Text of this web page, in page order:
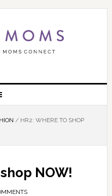
/HR2: WHERE TO SHOP
NOW!